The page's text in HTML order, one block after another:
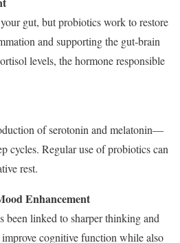
gut, but probiotics work to restore
and supporting the gut-brain
levels, the hormone responsible
of serotonin and melatonin—
cycles. Regular use of probiotics can
rest.
Enhancement
been linked to sharper thinking and
cognitive function while also